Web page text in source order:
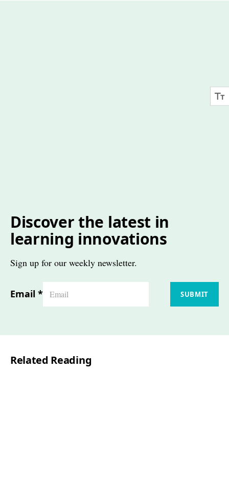
Discover the latest in
learning innovations
Sign up for our weekly newsletter.
Email * SUBMIT
Related Reading